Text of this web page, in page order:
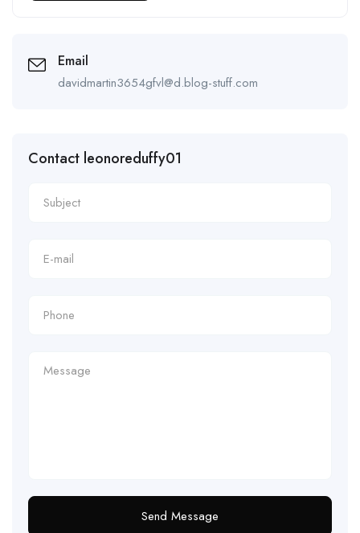
Email
davidmartin3654gfvl@d.blog-stuff.com
Contact leonoreduffy01
Send Message